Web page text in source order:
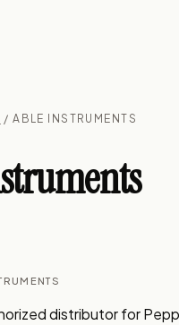
/ ABLE INSTRUMENTS
distributor for